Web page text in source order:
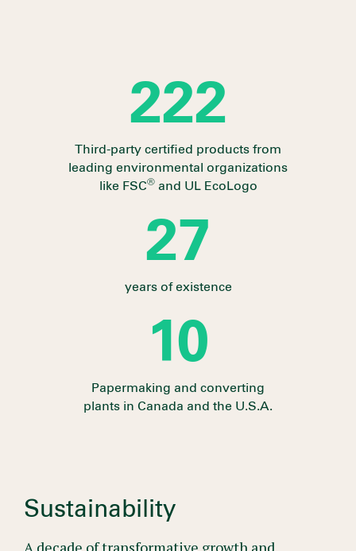
237
Third-party certified products from
leading environmental organizations
like FSC®and UL EcoLogo
28
years of existence
10
Papermaking and converting
plants in Canada and the U.S.A.
Sustainability